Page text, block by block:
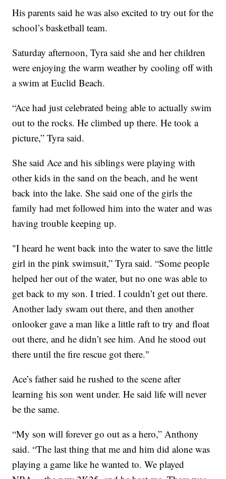
His parents said he was also excited to try out for the
school’s basketball team.
Saturday afternoon, Tyra said she and her children
were enjoying the warm weather by cooling off with
a swim at Euclid Beach.
“Ace had just celebrated being able to actually swim
out to the rocks. He climbed up there. He took a
picture,” Tyra said.
She said Ace and his siblings were playing with
other kids in the sand on the beach, and he went
back into the lake. She said one of the girls the
family had met followed him into the water and was
having trouble keeping up.
"I heard he went back into the water to save the little
girl in the pink swimsuit,” Tyra said. “Some people
helped her out of the water, but no one was able to
get back to my son. I tried. I couldn’t get out there.
Another lady swam out there, and then another
onlooker gave a man like a little raft to try and float
out there, and he didn’t see him. And he stood out
there until the fire rescue got there."
Ace’s father said he rushed to the scene after
learning his son went under. He said life will never
be the same.
“My son will forever go out as a hero,” Anthony
said. “The last thing that me and him did alone was
playing a game like he wanted to. We played